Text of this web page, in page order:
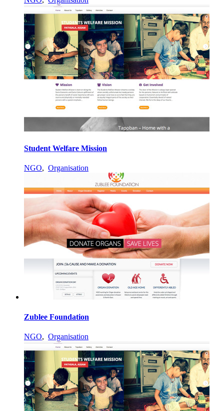
Student Welfare Mission
NGO, Organisation
Zublee Foundation
NGO, Organisation